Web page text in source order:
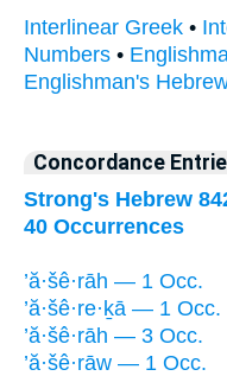
Interlinear Greek •
Numbers •
Englishman's
Concordance
Strong's Hebrew
40 Occurrences
’ă·šê·rāh — 1 Occ.
’ă·šê·re·ḵā — 1 Occ.
’ă·šê·rāh — 3 Occ.
’ă·šê·rāw — 1 Occ.